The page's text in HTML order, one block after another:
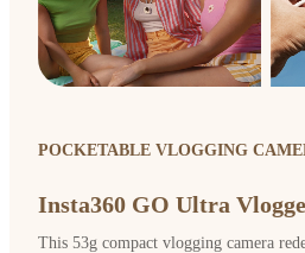
POCKETABLE VLOGGING
Insta360 GO Ultra
This 53g compact vlogging camera